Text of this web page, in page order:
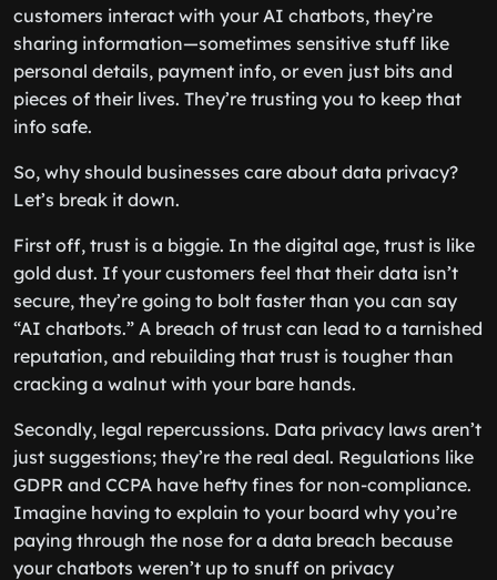
customers interact with your AI chatbots, they’re
sharing information—sometimes sensitive stuff like
personal details, payment info, or even just bits and
pieces of their lives. They’re trusting you to keep that
info safe.
So, why should businesses care about data privacy?
Let’s break it down.
First off, trust is a biggie. In the digital age, trust is like
gold dust. If your customers feel that their data isn’t
secure, they’re going to bolt faster than you can say
“AI chatbots.” A breach of trust can lead to a tarnished
reputation, and rebuilding that trust is tougher than
cracking a walnut with your bare hands.
Secondly, legal repercussions. Data privacy laws aren’t
just suggestions; they’re the real deal. Regulations like
GDPR and CCPA have hefty fines for non-compliance.
Imagine having to explain to your board why you’re
paying through the nose for a data breach because
your chatbots weren’t up to snuff on privacy